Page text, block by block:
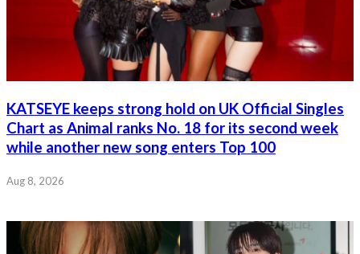
KATSEYE keeps strong hold on UK Official Singles
Chart as Animal ranks No. 18 for its second week
while another new song enters Top 100
Aug 8, 2026